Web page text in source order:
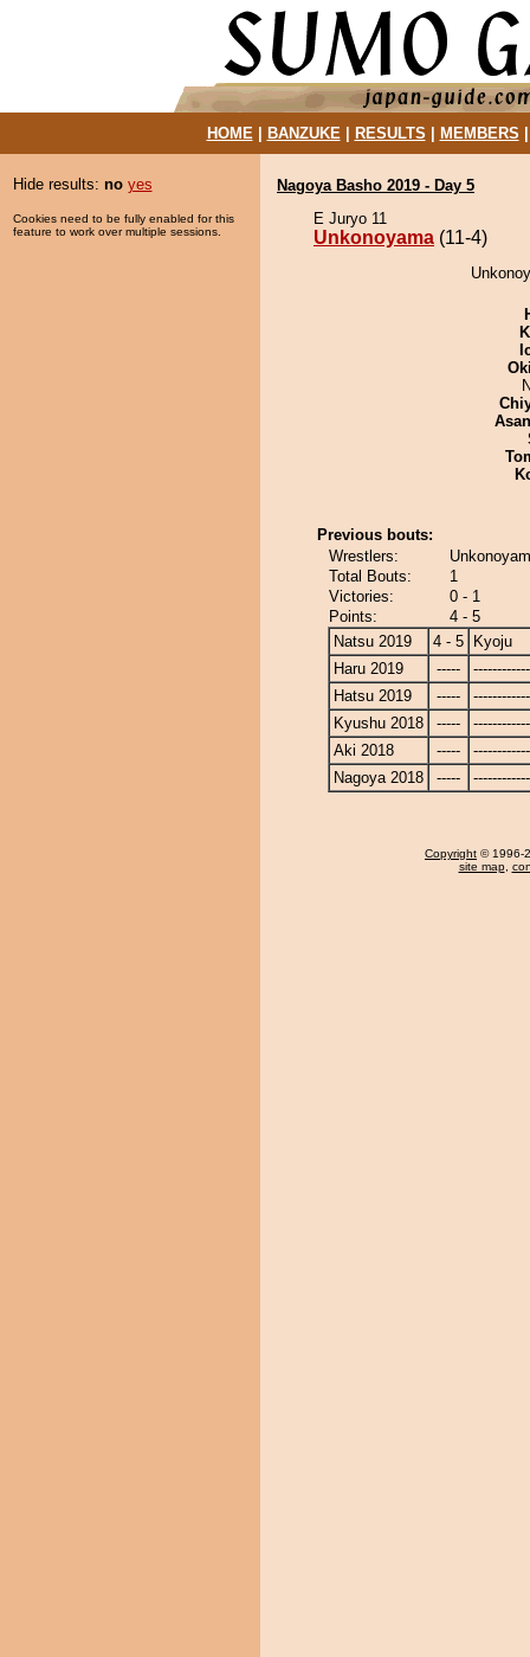
HOME| BANZUKE| RESULTS MEMBERS
Hide results: no yes
Cookies need to be fully enabled for this
feature to work over multiple sessions.
Nagoya Basho 2019 - Day 5
E Juryo 11
Unkonoyama (11-4)
Previous bouts:
Wrestlers:
Total Bouts:
1
Victories:
0 - 1
Points:
4 - 5
Natsu 2019
4 - 5
Kyoju
Haru 2019
-----
Hatsu 2019
-----
Kyushu 2018
-----
Aki 2018
-----
Nagoya 2018
-----
Copyright © 1996-
site map,